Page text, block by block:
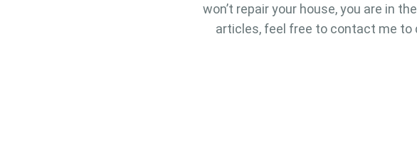
won’t repair your house, you are in
articles, feel free to contact me to